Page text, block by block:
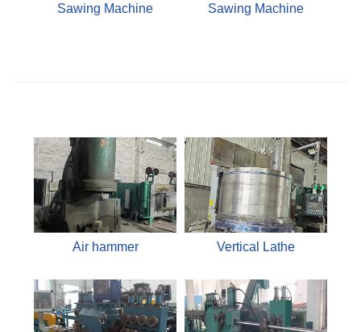
Sawing Machine Sawing Machine
Air hammer Vertical Lathe